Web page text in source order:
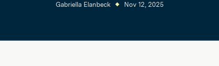
Gabriella Elanbeck Nov 12, 2025